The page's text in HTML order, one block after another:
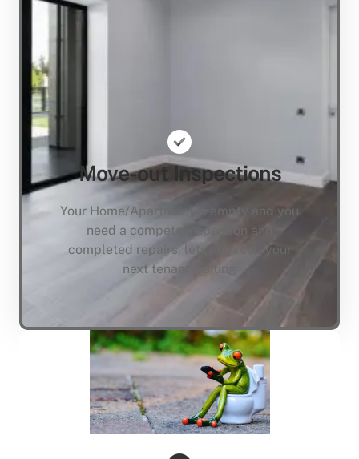
Move-out Inspections
Your Home/Apartment is empty and you
need a compete inspection and
completed repairs, lets not keep your
next tenant waiting